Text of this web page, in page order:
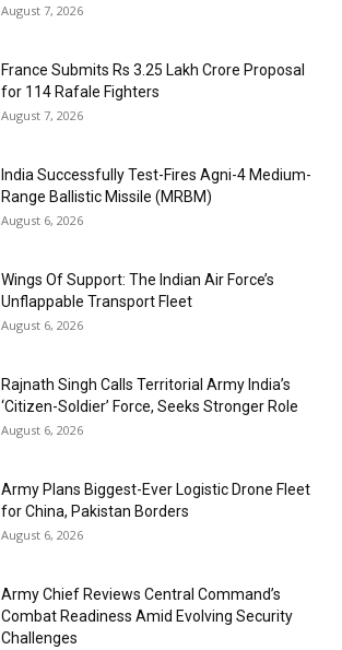
August 7, 2026
France Submits Rs 3.25 Lakh Crore Proposal
for 114 Rafale Fighters
August 7, 2026
India Successfully Test-Fires Agni-4 Medium-
Range Ballistic Missile (MRBM)
August 6, 2026
Wings Of Support: The Indian Air Force’s
Unflappable Transport Fleet
August 6, 2026
Rajnath Singh Calls Territorial Army India’s
‘Citizen-Soldier’ Force, Seeks Stronger Role
August 6, 2026
Army Plans Biggest-Ever Logistic Drone Fleet
for China, Pakistan Borders
August 6, 2026
Army Chief Reviews Central Command’s
Combat Readiness Amid Evolving Security
Challenges